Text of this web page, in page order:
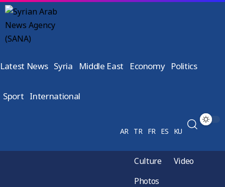
Latest News Syria Middle East Economy Politics
Sport International
AR TR FR ES KU
Culture
Video
Photos